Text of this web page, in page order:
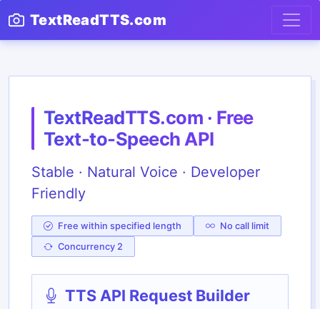
TextReadTTS.com
TextReadTTS.com · Free
Text-to-Speech API
Stable · Natural Voice · Developer
Friendly
Free within specified length
No call limit
Concurrency 2
TTS API Request Builder